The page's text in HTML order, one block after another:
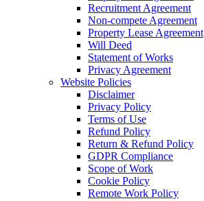
Recruitment Agreement
Non-compete Agreement
Property Lease Agreement
Will Deed
Statement of Works
Privacy Agreement
Website Policies
Disclaimer
Privacy Policy
Terms of Use
Refund Policy
Return & Refund Policy
GDPR Compliance
Scope of Work
Cookie Policy
Remote Work Policy